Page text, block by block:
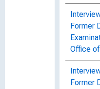
Former
Office
Former